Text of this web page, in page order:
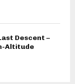
Descent –
Altitude